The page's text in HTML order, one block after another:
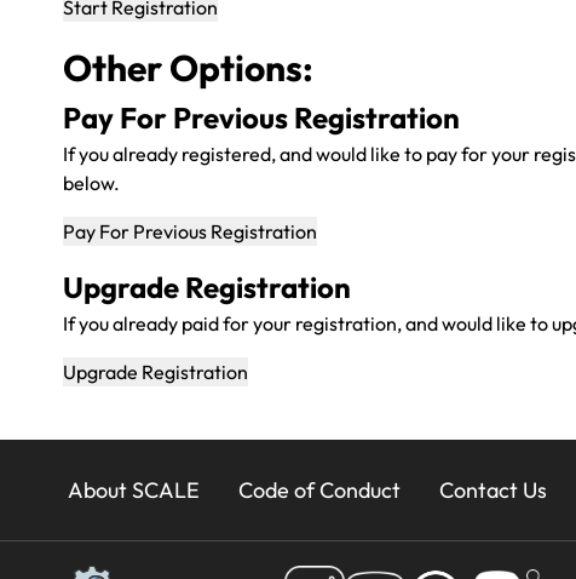
Other Options:
Pay For Previous Registration
If you already registered, and would like to pay for your
below.
Upgrade Registration
If you already paid for your registration, and would like to
24x
Footer
About SCALE Code of Conduct Contact Us